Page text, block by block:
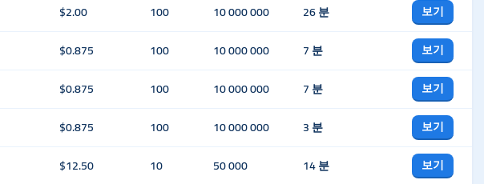
$2.00 100 10 000 000 26 분
보기
$0.875 100 10 000 000 7 분
보기
$0.875 100 10 000 000 7 분
보기
$0.875 100 10 000 000 3 분
보기
$12.50 10 50 000 14 분 보기